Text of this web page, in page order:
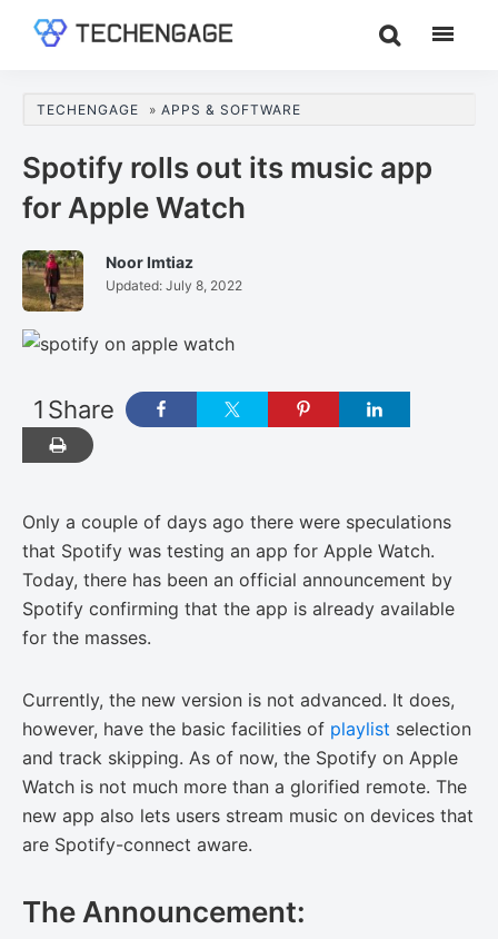
content
sidebar
Guides
Analysis
TECHENGAGE » APPS & SOFTWARE
Spotify rolls out its music app
for Apple Watch
Noor Imtiaz
Updated: July 8, 2022
Share
1
Only a couple of days ago there were speculations
that Spotify was testing an app for Apple Watch.
Today, there has been an official announcement by
Spotify confirming that the app is already available
for the masses.
Currently, the new version is not advanced. It does,
however, have the basic facilities of playlist selection
and track skipping. As of now, the Spotify on Apple
Watch is not much more than a glorified remote. The
new app also lets users stream music on devices that
are Spotify-connect aware.
The Announcement: